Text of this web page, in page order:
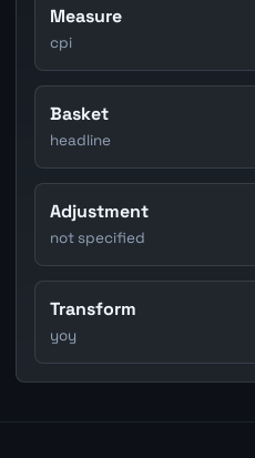
Measure
cpi
Basket
headline
Adjustment
not specified
Transform
yoy